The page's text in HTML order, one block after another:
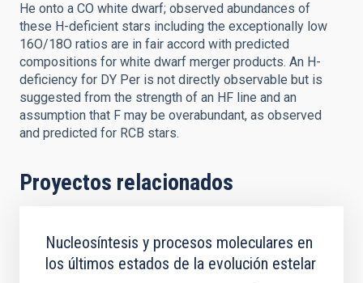
He onto a CO white dwarf; observed abundances of
these H-deficient stars including the exceptionally low
16O/18O ratios are in fair accord with predicted
compositions for white dwarf merger products. An H-
deficiency for DY Per is not directly observable but is
suggested from the strength of an HF line and an
assumption that F may be overabundant, as observed
and predicted for RCB stars.
Proyectos relacionados
Nucleosíntesis y procesos moleculares en
los últimos estados de la evolución estelar